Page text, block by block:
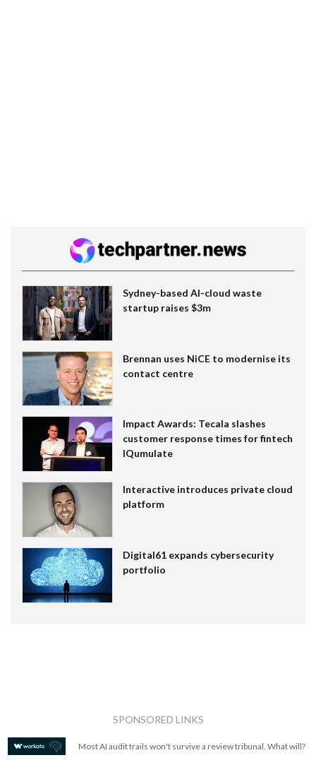
Sydney-based AI-cloud waste
startup raises $3m
Brennan uses NiCE to modernise its
contact centre
Impact Awards: Tecala slashes
customer response times for fintech
IQumulate
Interactive introduces private cloud
platform
Digital61 expands cybersecurity
portfolio
SPONSORED LINKS
Most AI audit trails won't survive a review tribunal. What will?